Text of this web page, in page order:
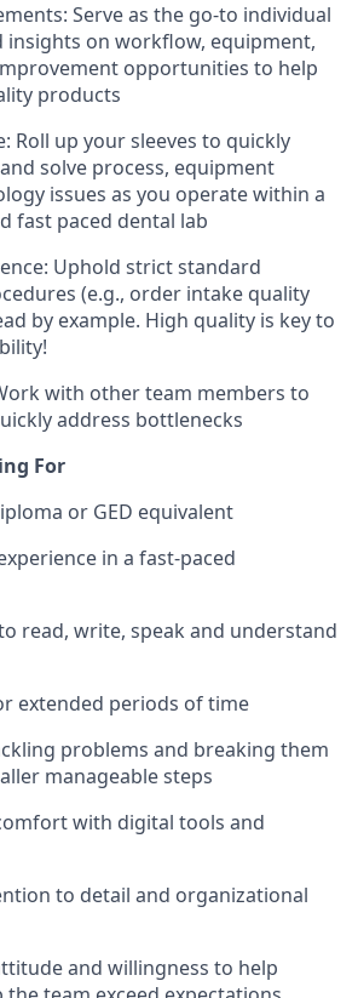
Serve as the go-to individual
on workflow, equipment,
opportunities to help
products
Roll up your sleeves to quickly
solve process, equipment
issues as you operate within a
fast paced dental lab
Uphold strict standard
(e.g., order intake quality
by example. High quality is key to
with other team members to
address bottlenecks
For
or GED equivalent
in a fast-paced
read, write, speak and understand
extended periods of time
problems and breaking them
manageable steps
with digital tools and
to detail and organizational
and willingness to help